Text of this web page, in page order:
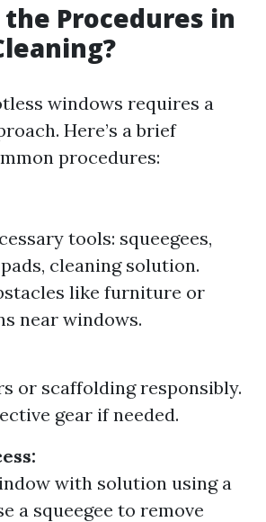
Procedures in
windows requires a
Here’s a brief
procedures:
tools: squeegees,
cleaning solution.
like furniture or
near windows.
or scaffolding responsibly.
gear if needed.
with solution using a
a squeegee to remove